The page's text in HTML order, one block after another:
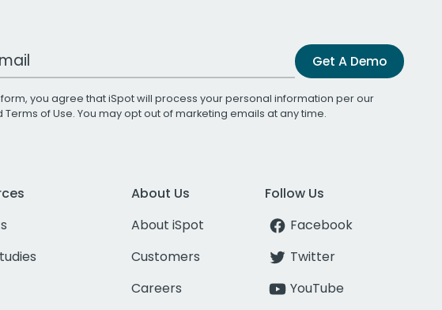
Get A Demo
form, you agree that iSpot will process your personal information per our
Terms of Use. You may opt out of marketing emails at any time.
About Us
About iSpot
Customers
Careers
Follow Us
Facebook
Twitter
YouTube